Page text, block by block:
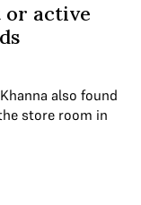
or active
also found
store room in